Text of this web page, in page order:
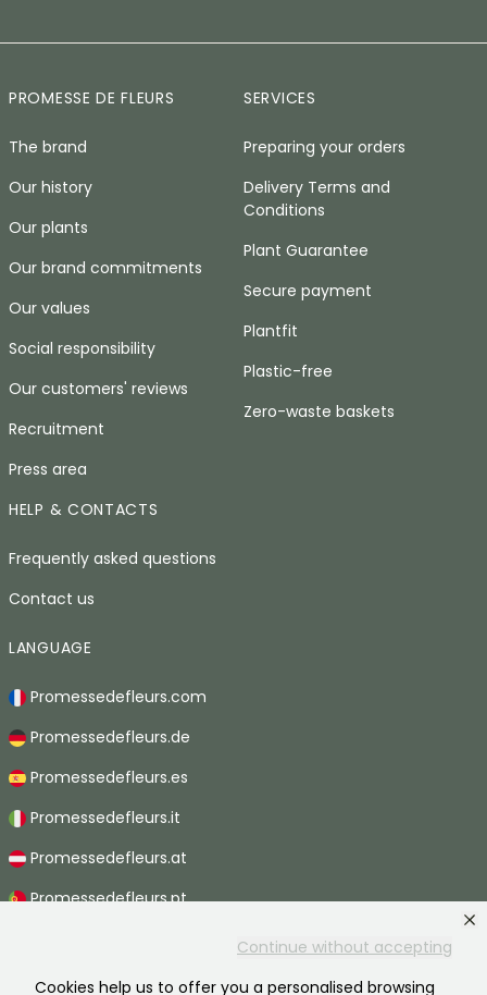
Continue without accepting
Cookies help us to offer you a personalised browsing
PROMESSE DE FLEURS
The brand
Our history
Our plants
Our brand commitments
Our values
Social responsibility
Our customers' reviews
Recruitment
Press area
SERVICES
Preparing your orders
Delivery Terms and
Conditions
Plant Guarantee
Secure payment
Plantfit
Plastic-free
Zero-waste baskets
HELP & CONTACTS
Frequently asked questions
Contact us
LANGUAGE
Promessedefleurs.com
Promessedefleurs.de
Promessedefleurs.es
Promessedefleurs.it
Promessedefleurs.at
Promessedefleurs.pt
Promessedefleurs.be